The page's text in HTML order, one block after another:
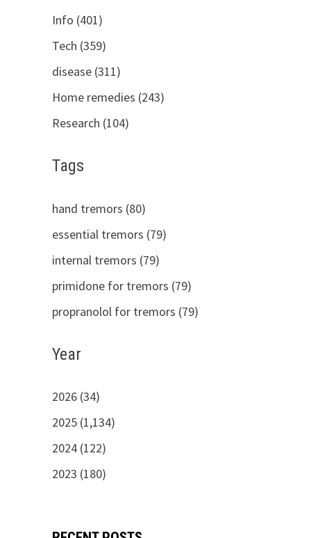
Info (401)
Tech (359)
disease (311)
Home remedies (243)
Research (104)
Tags
hand tremors (80)
essential tremors (79)
internal tremors (79)
primidone for tremors (79)
propranolol for tremors (79)
Year
2026 (34)
2025 (1,134)
2024 (122)
2023 (180)